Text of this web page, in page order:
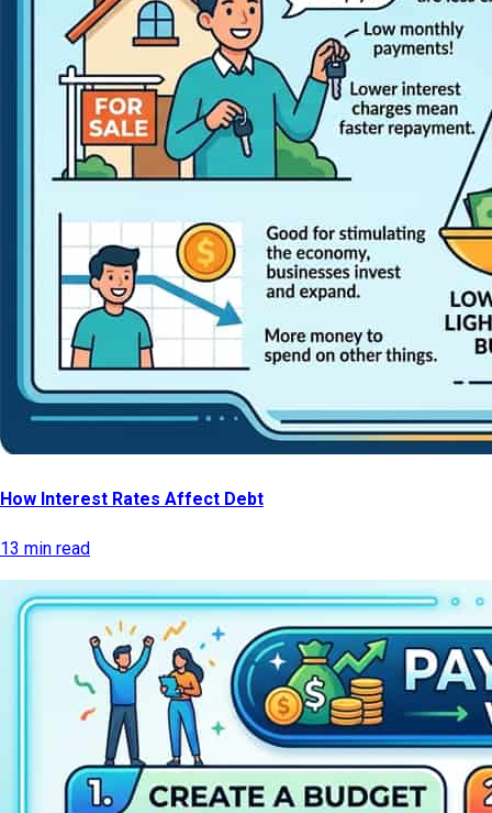
How Interest Rates Affect Debt
13 min read